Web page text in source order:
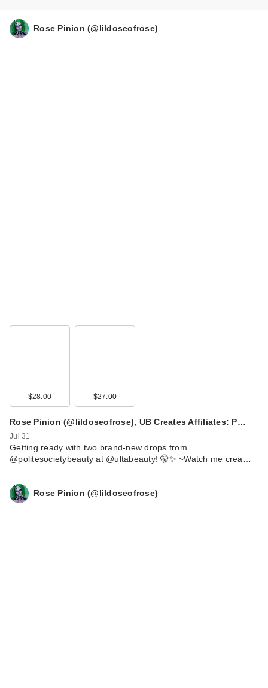
Rose Pinion (@lildoseofrose)
$28.00 $27.00
Rose Pinion (@lildoseofrose), UB Creates Affiliates: P…
Jul 31
Getting ready with two brand-new drops from
@politesocietybeauty at @ultabeauty! 🤫✨ ~ ​Watch me crea…
Rose Pinion (@lildoseofrose)